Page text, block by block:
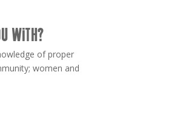
WITH?
of proper
women and